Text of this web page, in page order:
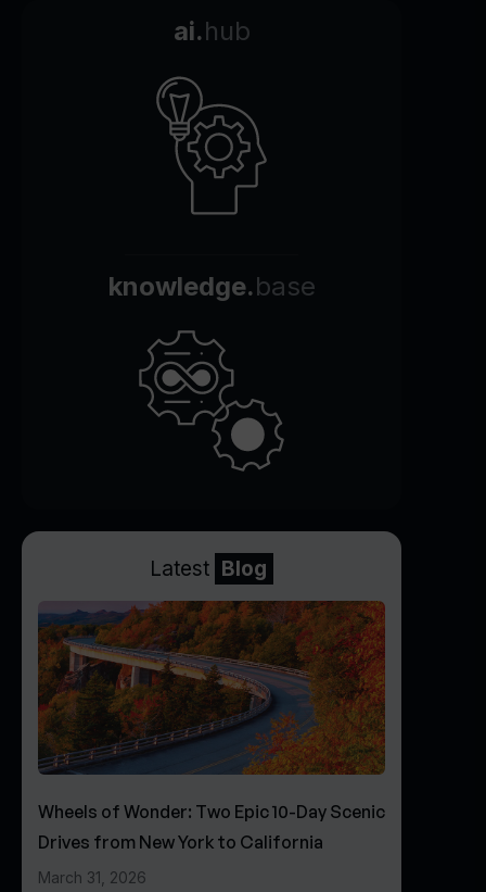
ai.hub
knowledge.base
Latest Blog
Wheels of Wonder: Two Epic 10-Day Scenic
Drives from New York to California
March 31, 2026